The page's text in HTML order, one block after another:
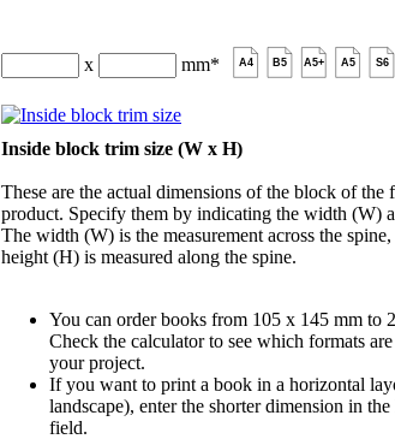
x mm* A4 B5 A5+ A5 S6
Inside block trim size (W x H)
These are the actual dimensions of the block of the
product. Specify them by indicating the width (W)
The width (W) is the measurement across the
height (H) is measured along the spine.
You can order books from 105 x 145 mm to
Check the calculator to see which formats
your project.
If you want to print a book in a horizontal
landscape), enter the shorter dimension in
field.